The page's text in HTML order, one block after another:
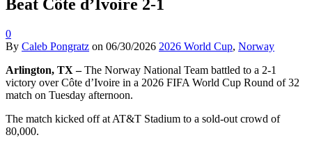
Beat Côte d’Ivoire 2-1
0
By Caleb Pongratz on 06/30/2026 2026 World Cup, Norway
Arlington, TX –The Norway National Team battled to a 2-1
victory over Côte d’Ivoire in a 2026 FIFA World Cup Round of 32
match on Tuesday afternoon.
The match kicked off at AT&T Stadium to a sold-out crowd of
80,000.